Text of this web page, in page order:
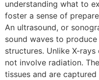
understanding what to
foster a sense of
An ultrasound, or
sound waves to
structures. Unlike X-
not involve radiation.
tissues and are